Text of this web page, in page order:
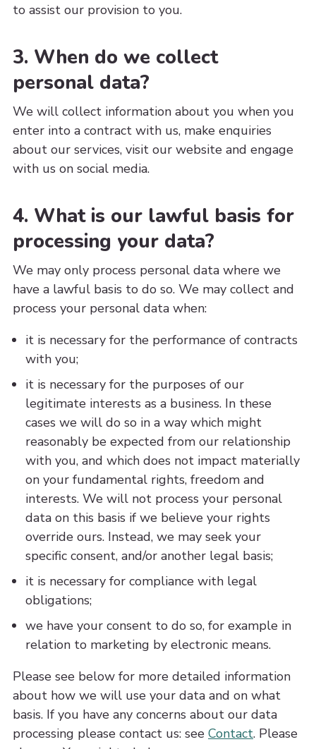
to assist our provision to you.
3. When do we collect
personal data?
We will collect information about you when you
enter into a contract with us, make enquiries
about our services, visit our website and engage
with us on social media.
4. What is our lawful basis for
processing your data?
We may only process personal data where we
have a lawful basis to do so. We may collect and
process your personal data when:
it is necessary for the performance of contracts
with you;
it is necessary for the purposes of our
legitimate interests as a business. In these
cases we will do so in a way which might
reasonably be expected from our relationship
with you, and which does not impact materially
on your fundamental rights, freedom and
interests. We will not process your personal
data on this basis if we believe your rights
override ours. Instead, we may seek your
specific consent, and/or another legal basis;
it is necessary for compliance with legal
obligations;
we have your consent to do so, for example in
relation to marketing by electronic means.
Please see below for more detailed information
about how we will use your data and on what
basis. If you have any concerns about our data
processing please contact us: see Contact. Please